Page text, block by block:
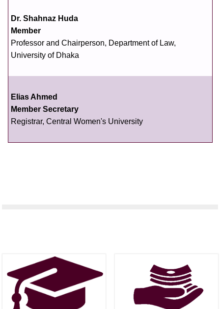
Dr. Shahnaz Huda
Member
Professor and Chairperson, Department of Law,
University of Dhaka
Elias Ahmed
Member Secretary
Registrar, Central Women's University